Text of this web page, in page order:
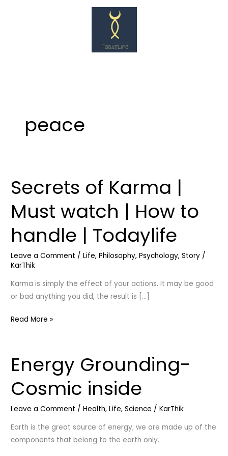
peace
Secrets of Karma |
Must watch | How to
handle | Todaylife
Leave a Comment /Life,Philosophy,Psychology,Story /
KarThik
Karma is simply the effect of your actions. It may be good
or bad anything you did, the result is […]
Secrets
of
Karma
|
Must
watch
|
How
to
handle
Todaylife
Read More »
Energy Grounding-
Cosmic inside
Leave a Comment /Health,Life,Science /KarThik
Earth is the great source of energy; we are made up of the
components that belong to the earth only.
Energy
Grounding-
Cosmic
inside